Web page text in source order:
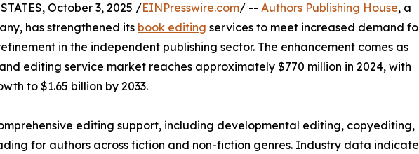
October 3, 2025 /EINPresswire.com/ -- Authors Publishing House, a
has strengthened its book editing services to meet increased demand
in the independent publishing sector. The enhancement comes as
editing service market reaches approximately $770 million in 2024, with
to $1.65 billion by 2033.
editing support, including developmental editing, copyediting,
for authors across fiction and non-fiction genres. Industry data